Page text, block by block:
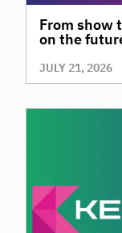
From show
on the
JULY 21, 2026